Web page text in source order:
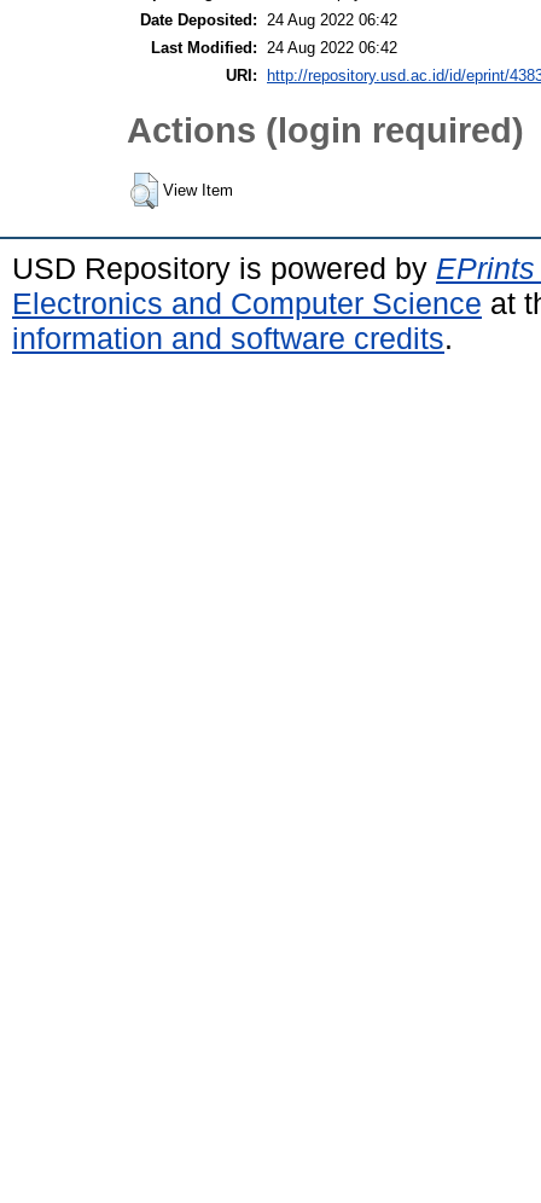
Date Deposited: 24 Aug 2022 06:42
Last Modified: 24 Aug 2022 06:42
URI:
http://repository.usd.ac.id/id/eprint/
Actions (login required)
View Item
USD Repository is powered by
Electronics and Computer Science at
information and software credits.